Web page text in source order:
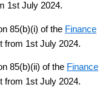
1st July 2024.
85(b)(i) of the Finance
from 1st July 2024.
85(b)(ii) of the Finance
from 1st July 2024.